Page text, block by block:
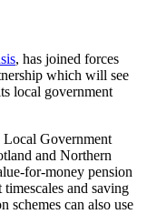
, has joined forces
which will see
local government
Government
and Northern
for-money pension
and saving
schemes can also use